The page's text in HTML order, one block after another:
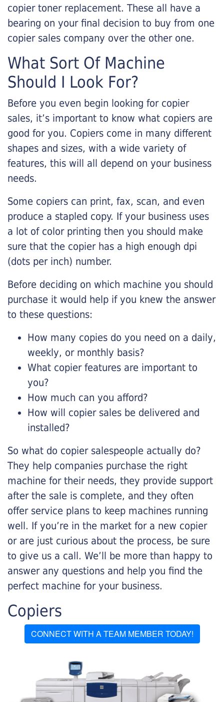
copier toner replacement. These all have a
bearing on your final decision to buy from one
copier sales company over the other one.
What Sort Of Machine
Should I Look For?
Before you even begin looking for copier
sales, it’s important to know what copiers are
good for you. Copiers come in many different
shapes and sizes, with a wide variety of
features, this will all depend on your business
needs.
Some copiers can print, fax, scan, and even
produce a stapled copy. If your business uses
a lot of color printing then you should make
sure that the copier has a high enough dpi
(dots per inch) number.
Before deciding on which machine you should
purchase it would help if you knew the answer
to these questions:
How many copies do you need on a daily,
weekly, or monthly basis?
What copier features are important to
you?
How much can you afford?
How will copier sales be delivered and
installed?
So what do copier salespeople actually do?
They help companies purchase the right
machine for their needs, they provide support
after the sale is complete, and they often
offer service plans to keep machines running
well. If you’re in the market for a new copier
or are just curious about the process, be sure
to give us a call. We’ll be more than happy to
answer any questions and help you find the
perfect machine for your business.
Copiers
CONNECT WITH A TEAM MEMBER TODAY!